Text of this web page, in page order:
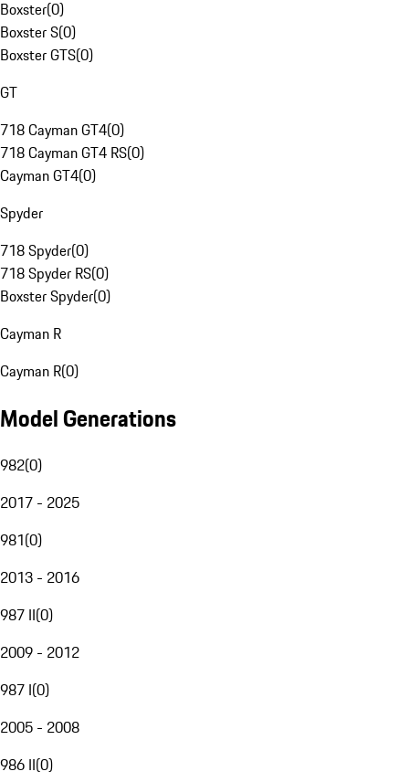
Boxster(0)
Boxster S(0)
Boxster GTS(0)
GT
718 Cayman GT4(0)
718 Cayman GT4 RS(0)
Cayman GT4(0)
Spyder
718 Spyder(0)
718 Spyder RS(0)
Boxster Spyder(0)
Cayman R
Cayman R(0)
Model Generations
982(0)
2017 - 2025
981(0)
2013 - 2016
987 II(0)
2009 - 2012
987 I(0)
2005 - 2008
986 II(0)